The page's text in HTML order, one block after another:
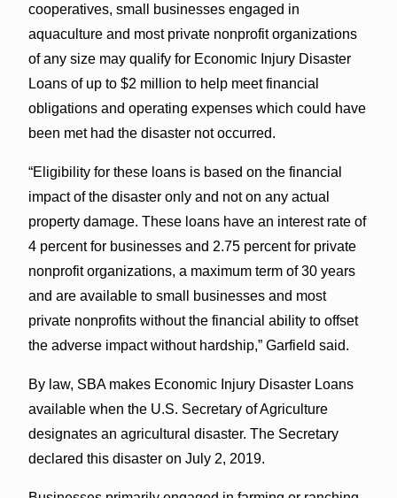
cooperatives, small businesses engaged in
aquaculture and most private nonprofit organizations
of any size may qualify for Economic Injury Disaster
Loans of up to $2 million to help meet financial
obligations and operating expenses which could have
been met had the disaster not occurred.
“Eligibility for these loans is based on the financial
impact of the disaster only and not on any actual
property damage. These loans have an interest rate of
4 percent for businesses and 2.75 percent for private
nonprofit organizations, a maximum term of 30 years
and are available to small businesses and most
private nonprofits without the financial ability to offset
the adverse impact without hardship,” Garfield said.
By law, SBA makes Economic Injury Disaster Loans
available when the U.S. Secretary of Agriculture
designates an agricultural disaster. The Secretary
declared this disaster on July 2, 2019.